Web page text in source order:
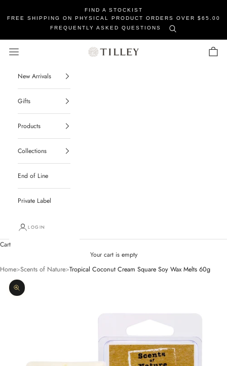
FIND A STOCKIST
FREE SHIPPING ON PHYSICAL PRODUCT ORDERS OVER $65.00
FREQUENTLY ASKED QUESTIONS
Tilley Soaps
Navigation menu Cart
New Arrivals
Gifts
Products
Collections
End of Line
Private Label
LOGIN
Cart
Your cart is empty
Home>Scents of Nature>Tropical Coconut Cream Square Soy Wax Melts 60g
Zoom picture